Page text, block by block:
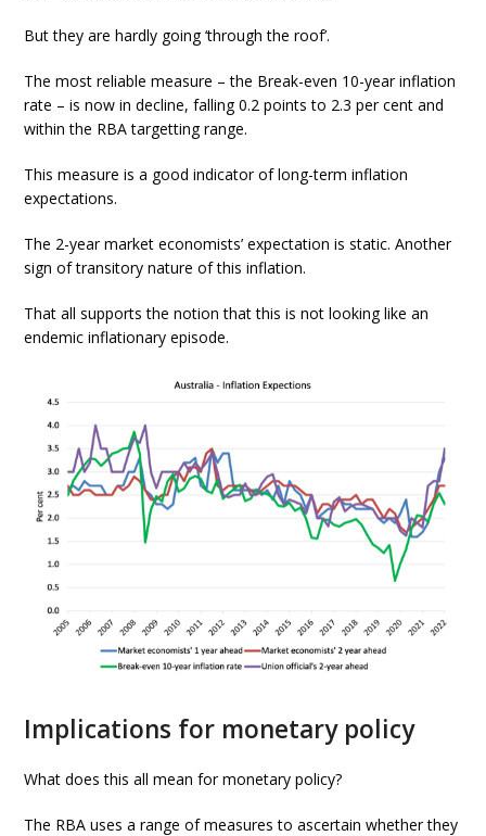
But they are hardly going ‘through the roof’.
The most reliable measure – the Break-even 10-year inflation
rate – is now in decline, falling 0.2 points to 2.3 per cent and
within the RBA targetting range.
This measure is a good indicator of long-term inflation
expectations.
The 2-year market economists’ expectation is static. Another
sign of transitory nature of this inflation.
That all supports the notion that this is not looking like an
endemic inflationary episode.
Implications for monetary policy
What does this all mean for monetary policy?
The RBA uses a range of measures to ascertain whether they